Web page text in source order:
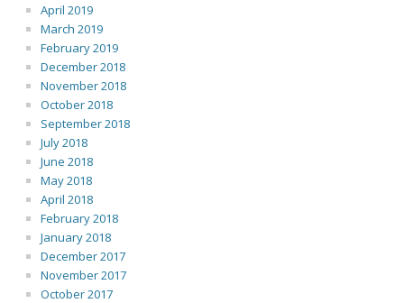
April 2019
March 2019
February 2019
December 2018
November 2018
October 2018
September 2018
July 2018
June 2018
May 2018
April 2018
February 2018
January 2018
December 2017
November 2017
October 2017